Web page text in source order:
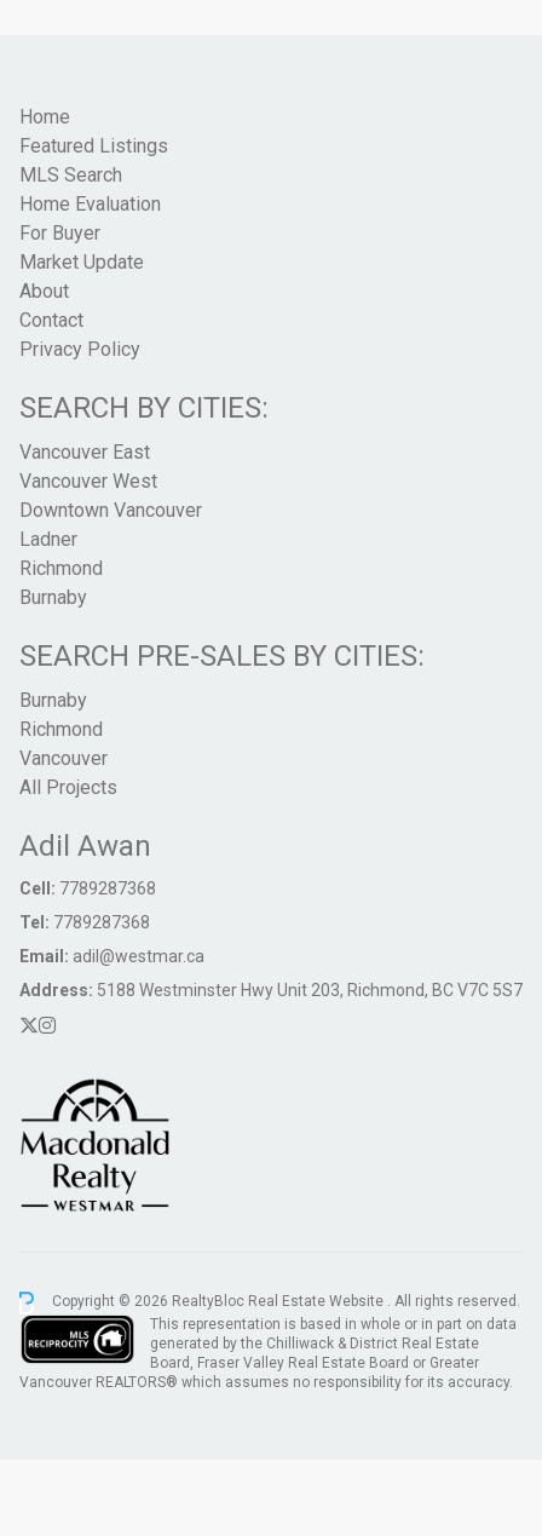
Home
Featured Listings
MLS Search
Home Evaluation
For Buyer
Market Update
About
Contact
Privacy Policy
SEARCH BY CITIES:
Vancouver East
Vancouver West
Downtown Vancouver
Ladner
Richmond
Burnaby
SEARCH PRE-SALES BY CITIES:
Burnaby
Richmond
Vancouver
All Projects
Adil Awan
Cell: 7789287368
Tel: 7789287368
Email: adil@westmar.ca
Address: 5188 Westminster Hwy Unit 203, Richmond, BC V7C 5S7
Copyright © 2026 RealtyBloc Real Estate Website . All rights reserved.
This representation is based in whole or in part on data
generated by the Chilliwack & District Real Estate
Board, Fraser Valley Real Estate Board or Greater
Vancouver REALTORS® which assumes no responsibility for its accuracy.